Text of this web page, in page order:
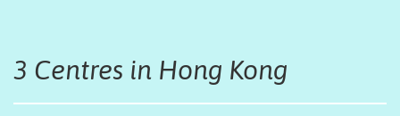
3 Centres in Hong Kong